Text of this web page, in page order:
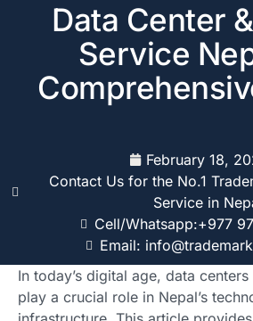
Data Center
Service
February 18,
Contact Us for the No.1
Service in
Cell/Whatsapp:+977
Email:
In today’s digital age, data
play a crucial role in Nepal’s